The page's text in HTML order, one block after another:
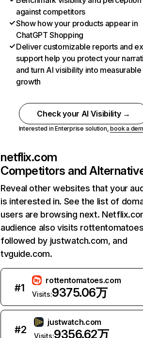
against competitors
Show how your products appear in
ChatGPT Shopping
Deliver customizable reports and
support help you protect your
and turn AI visibility into measurable
growth
Check your AI Visibility →
Interested in Enterprise solution,book a
netflix.com
Competitors and
Reveal other websites that your
is interested in. See the list of
users are browsing next.
audience also visits
followed by justwatch.com, and
tvguide.com.
#1
rottentomatoes.com
Visits:9375.06万
#2
justwatch.com
Visits:9356.62万